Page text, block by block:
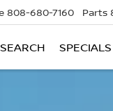
808-680-7160 Parts
SPECIALS